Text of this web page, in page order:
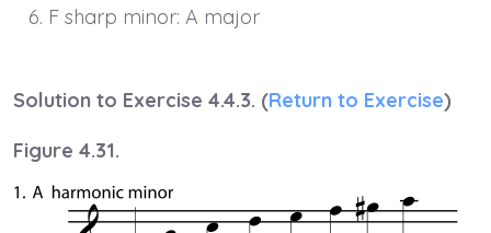
F sharp minor: A major
Solution to Exercise 4.4.3. (Return to Exercise)
Figure 4.31.